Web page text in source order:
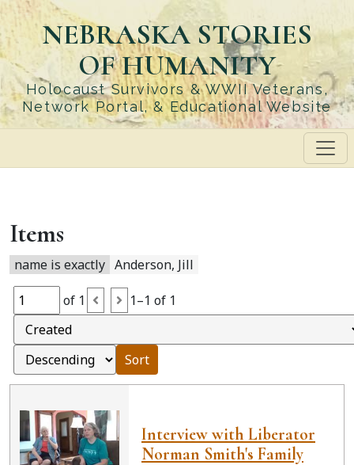
Skip
to
main
content
NEBRASKA STORIES
OF HUMANITY
Holocaust Survivors & WWII Veterans,
Network Portal, & Educational Website
Items
name is exactly Anderson, Jill
of 1 1–1 of 1
Sort
Interview with Liberator
Norman Smith's Family